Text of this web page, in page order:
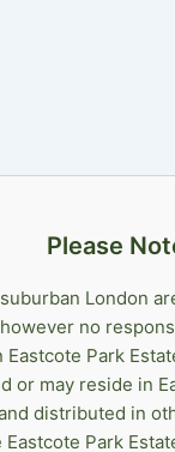
Please
London
no
Park
may reside in
distributed in
Park